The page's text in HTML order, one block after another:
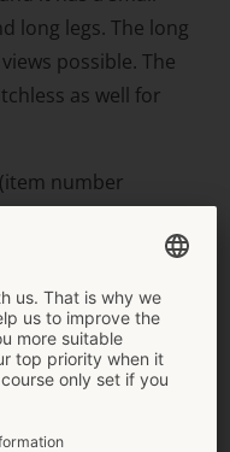
long legs. The long
possible. The
as well for
(item number
part. It also has a
is a fancy, eye-
area.
out in the cleavage